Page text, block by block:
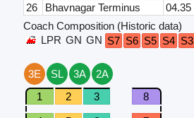
26
Bhavnagar Terminus 04.35
Coach Composition (Historic data)
LPR GN GN S7 S6 S5 S4 S3
3E SL 3A
2A
1
2 3 8